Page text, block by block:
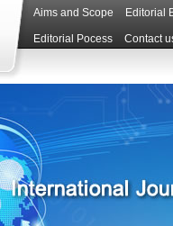
Aims and Scope Editorial
Editorial Pocess Contact